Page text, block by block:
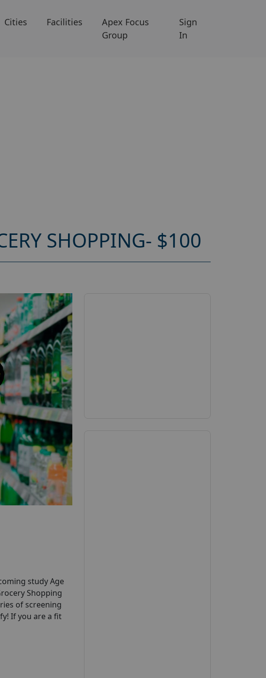
Cities Facilities
Apex Focus
Group
Sign
In
SHOPPING- $100
study Age
Shopping
of screening
If you are a fit